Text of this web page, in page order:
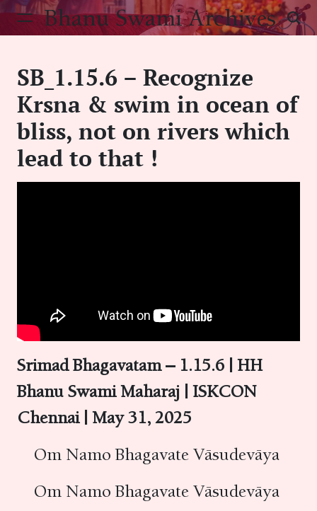
Skip
Bhanu Swami Archives
SB_1.15.6 – Recognize
Krsna & swim in ocean of
bliss, not on rivers which
lead to that !
Srimad Bhagavatam – 1.15.6 | HH
Bhanu Swami Maharaj | ISKCON
Chennai | May 31, 2025
Om Namo Bhagavate Vāsudevāya
Om Namo Bhagavate Vāsudevāya